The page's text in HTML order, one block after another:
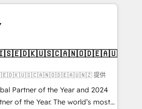
an integrator. With over 115
(We focus on EMEA - USA
提供
Partner of the Year and 2024
of the Year. The world’s most